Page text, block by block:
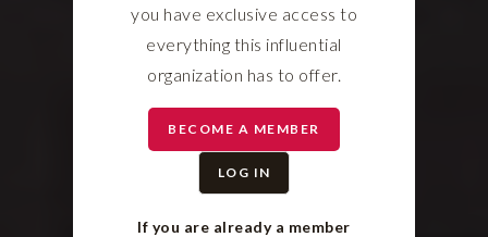
you have exclusive access to
everything this influential
organization has to offer.
BECOME A MEMBER
LOG IN
If you are already a member